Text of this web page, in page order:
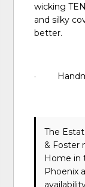
wicking
and silky
better.
·
The
& Foster
Home in
Phoenix